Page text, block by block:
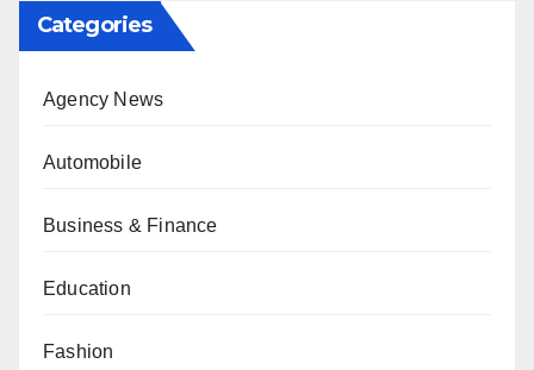
Categories
Agency News
Automobile
Business & Finance
Education
Fashion